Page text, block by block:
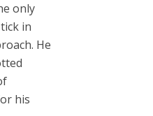
only
in
He
his